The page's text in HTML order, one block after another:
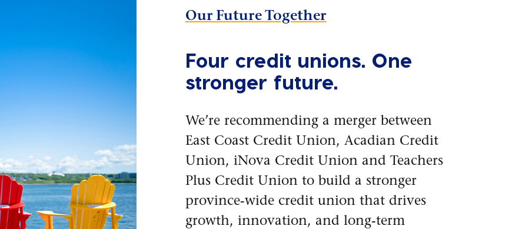
Our Future Together
Four credit unions. One
stronger future.
We’re recommending a merger between
East Coast Credit Union, Acadian Credit
Union, iNova Credit Union and Teachers
Plus Credit Union to build a stronger
province-wide credit union that drives
growth, innovation, and long-term